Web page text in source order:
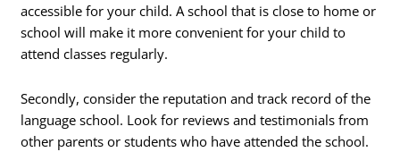
accessible for your child. A school that is close to home or
school will make it more convenient for your child to
attend classes regularly.
Secondly, consider the reputation and track record of the
language school. Look for reviews and testimonials from
other parents or students who have attended the school.